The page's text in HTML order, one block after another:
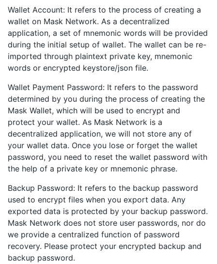
Wallet Account: It refers to the process of creating a
wallet on Mask Network. As a decentralized
application, a set of mnemonic words will be provided
during the initial setup of wallet. The wallet can be re-
imported through plaintext private key, mnemonic
words or encrypted keystore/json file.
Wallet Payment Password: It refers to the password
determined by you during the process of creating the
Mask Wallet, which will be used to encrypt and
protect your wallet. As Mask Network is a
decentralized application, we will not store any of
your wallet data. Once you lose or forget the wallet
password, you need to reset the wallet password with
the help of a private key or mnemonic phrase.
Backup Password: It refers to the backup password
used to encrypt files when you export data. Any
exported data is protected by your backup password.
Mask Network does not store user passwords, nor do
we provide a centralized function of password
recovery. Please protect your encrypted backup and
backup password.